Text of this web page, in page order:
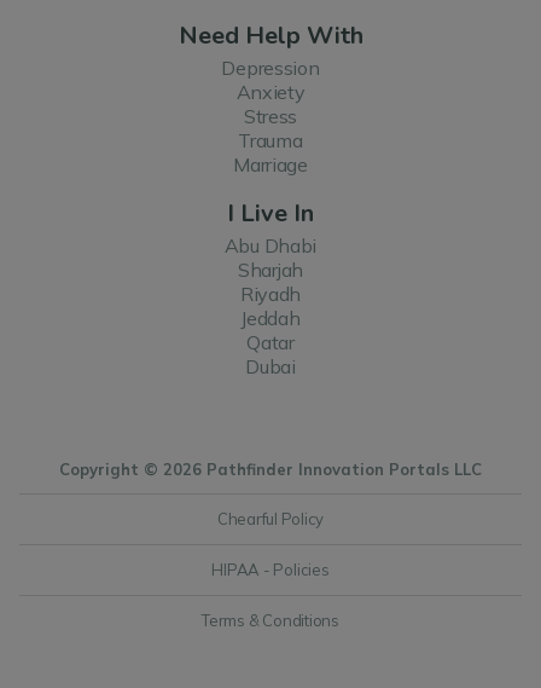
Need Help With
Depression
Anxiety
Stress
Trauma
Marriage
I Live In
Abu Dhabi
Sharjah
Riyadh
Jeddah
Qatar
Dubai
Copyright © 2026 Pathfinder Innovation Portals LLC
Chearful Policy
HIPAA - Policies
Terms & Conditions